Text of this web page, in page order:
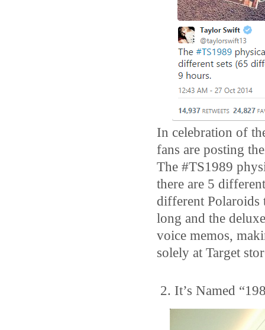
In celebration of
fans are posting
The #TS1989
there are 5
different Polaroids
long and the
voice memos,
solely at Target
2. It’s Named